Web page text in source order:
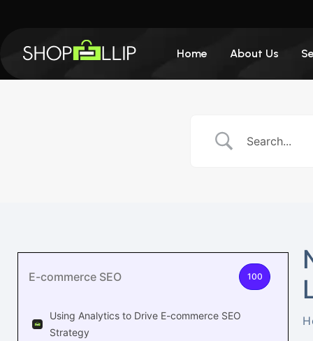
Home About Us
E-commerce SEO 100
Using Analytics to Drive E-commerce SEO
Strategy